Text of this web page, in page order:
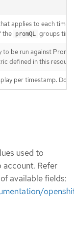
applies to each
the promQL groups
to be run against
defined in this
per timestamp.
used to
account. Refer
available fields: